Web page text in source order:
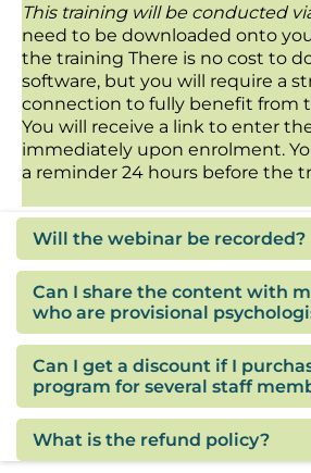
This training will be conducted
need to be downloaded onto
the training There is no cost to
software, but you will require a
connection to fully benefit from
You will receive a link to enter
immediately upon enrolment.
a reminder 24 hours before the
Will the webinar be recorded?
This webinar will be recorded if
to attend on the day. You will
recording for twelve months.
Can I share the content with
who are provisional
If you think your colleagues or
benefit from the content please
them about the training but
enrol separately to get access
and materials. The enrolment
Can I get a discount if I
program for several staff
If you would like to purchase
three or more employees,
arrange a discounted fee for
What is the refund policy?
As this webinar will be